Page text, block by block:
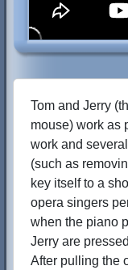
Tom and Jerry
mouse) work as
work and
(such as
key itself to a
opera singers
when the piano
Jerry are
After pulling the